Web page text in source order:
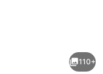
110+